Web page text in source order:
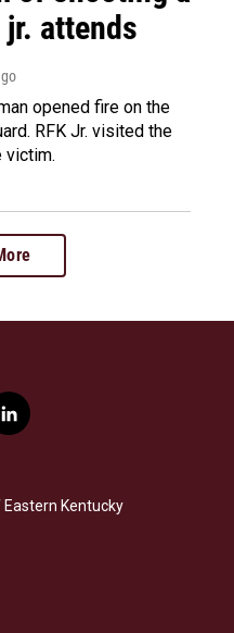
jr. attends
opened fire on the
RFK Jr. visited the
victim.
l
i
e
d
Eastern Kentucky